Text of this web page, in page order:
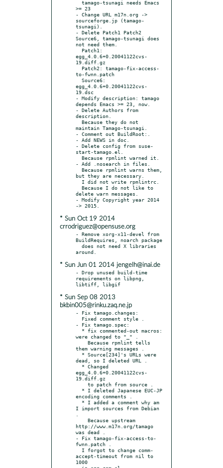
>= 23
- Change URL m17n.org ->
sourceforge.jp (tamago-
tsunagi).
- Delete Patch1 Patch2
Source6, tamago-tsunagi does
not need them.
egg_4.0.6+0.20041122cvs-
19.diff.gz
to-fwnn.patch
egg_4.0.6+0.20041122cvs-
19.dsc
- Modify description: tamago
depends Emacs >= 23, now.
- Delete Authors from
description.
maintain Tamago-tsunagi.
- Comment out BuildRoot:.
- Add NEWS in doc.
- Delete config from suse-
start-tamago.el.
- Add .nosearch in files.
but they are necessary.
delete warn messages.
- Modify Copyright year 2014
* Sun Oct 19 2014
crrodriguez@opensuse.org
- Remove xorg-x11-devel from
BuildRequires, noarch package
* Sun Jun 01 2014 jengelh@inai.de
- Drop unused build-time
requirements on libpng,
* Sun Sep 08 2013
bkbin005@rinku.zaq.ne.jp
- Fix tamago.changes:
- Fix tamago.spec:
were changed to "_" .
them warning messages .
dead, so I deleted URL .
egg_4.0.6+0.20041122cvs-
19.diff.gz
encoding comments .
I import sources from Debian
http://www.m17n.org/tamago
was dead .
- Fix tamago-fix-access-to-
fwnn.patch .
accept-timeout from nil to
1000